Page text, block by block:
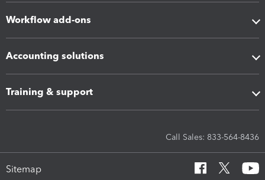
Workflow add-ons
Accounting solutions
Training & support
Call Sales: 833-564-8436
Sitemap